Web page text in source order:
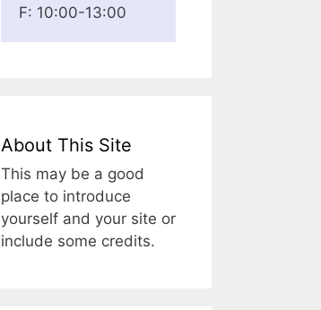
F: 10:00-13:00
About This Site
This may be a good
place to introduce
yourself and your site or
include some credits.